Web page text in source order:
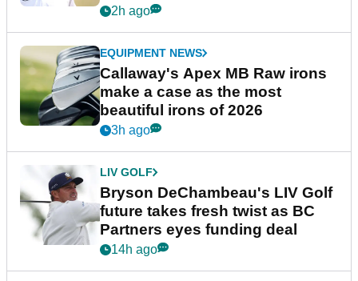
2h ago
EQUIPMENT NEWS
Callaway's Apex MB Raw irons
make a case as the most
beautiful irons of 2026
3h ago
LIV GOLF
Bryson DeChambeau's LIV Golf
future takes fresh twist as BC
Partners eyes funding deal
14h ago